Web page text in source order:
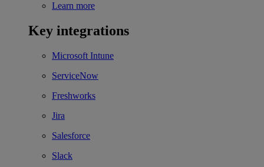
Learn more
Key integrations
Microsoft Intune
ServiceNow
Freshworks
Jira
Salesforce
Slack